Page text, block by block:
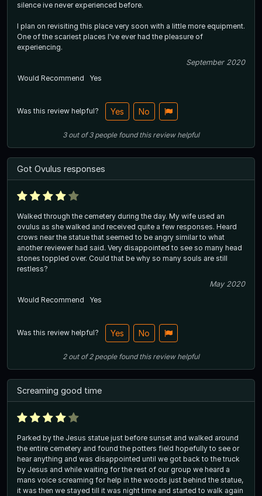
silence ive never experienced before.
I plan on revisiting this place very soon with a little more equipment.
One of the scariest places I've ever had the pleasure of
experiencing.
September 2020
Would Recommend
Yes
Was this review helpful? Yes No
3out of3 people found this review helpful
Got Ovulus responses
Walked through the cemetery during the day. My wife used an
ovulus as she walked and received quite a few responses. Heard
crows near the statue that seemed to be angry similar to what
another reviewer had said. Very disappointed to see so many head
stones toppled over. Could that be why so many souls are still
restless?
May 2020
Would Recommend
Yes
Was this review helpful? Yes No
2out of2 people found this review helpful
Screaming good time
Parked by the Jesus statue just before sunset and walked around
the entire cemetery and found the potters field hopefully to see or
hear anything and was disappointed until we got back to the truck
by Jesus and while waiting for the rest of our group we heard a
mans voice screaming for help in the woods just behind the statue,
it was then we stayed till it was night time and started to walk again